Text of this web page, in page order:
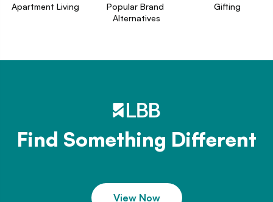
Apartment Living
Popular Brand
Alternatives
Gifting
Find Something Different
View Now